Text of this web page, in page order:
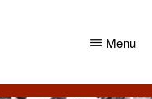
Menu